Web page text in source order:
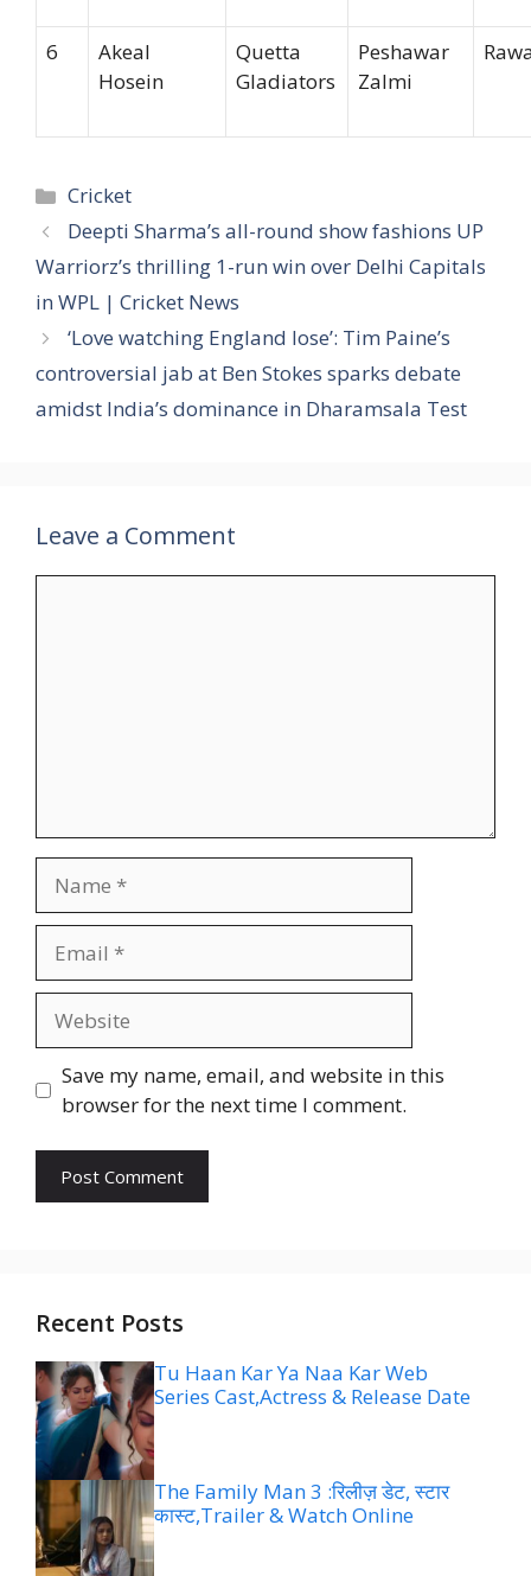
6
Akeal
Hosein
Quetta
Gladiators
Peshawar
Zalmi
Categories
Cricket
Deepti Sharma’s all-round show fashions UP
Warriorz’s thrilling 1-run win over Delhi Capitals
in WPL | Cricket News
‘Love watching England lose’: Tim Paine’s
controversial jab at Ben Stokes sparks debate
amidst India’s dominance in Dharamsala Test
Leave a Comment
Save my name, email, and website in this
browser for the next time I comment.
Recent Posts
Tu Haan Kar Ya Naa Kar Web
Series Cast,Actress & Release Date
The Family Man 3 :रिलीज़ डेट, स्टार
कास्ट,Trailer & Watch Online